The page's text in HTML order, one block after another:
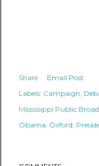
Share
Email Post
Labels: Campaign
Mississippi Public
Obama Oxford